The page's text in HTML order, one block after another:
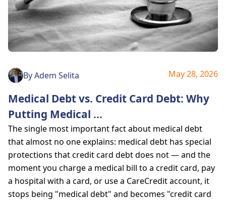
ByAdem Selita May 28, 2026
Medical Debt vs. Credit Card Debt: Why
Putting Medical ...
The single most important fact about medical debt
that almost no one explains: medical debt has special
protections that credit card debt does not — and the
moment you charge a medical bill to a credit card, pay
a hospital with a card, or use a CareCredit account, it
stops being "medical debt" and becomes "credit card